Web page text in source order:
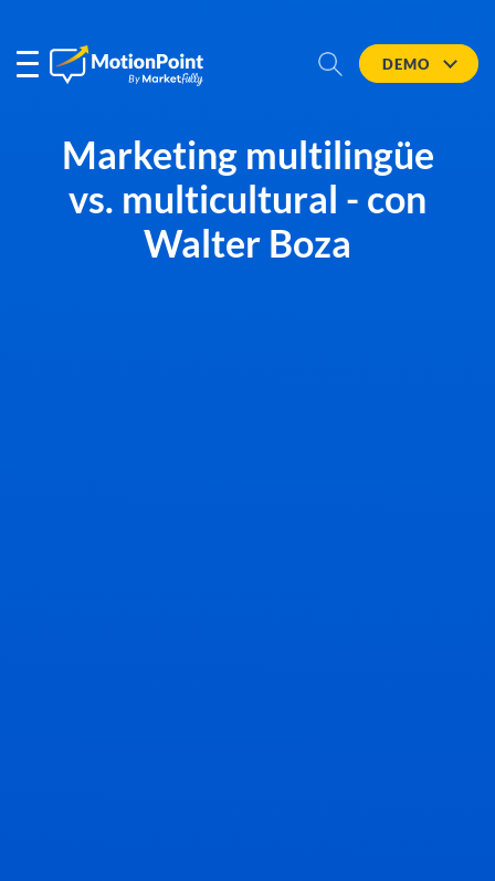
DEMO
Marketing multilingüe
vs. multicultural - con
Walter Boza